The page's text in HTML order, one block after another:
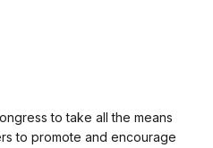
to take all the means
to promote and encourage